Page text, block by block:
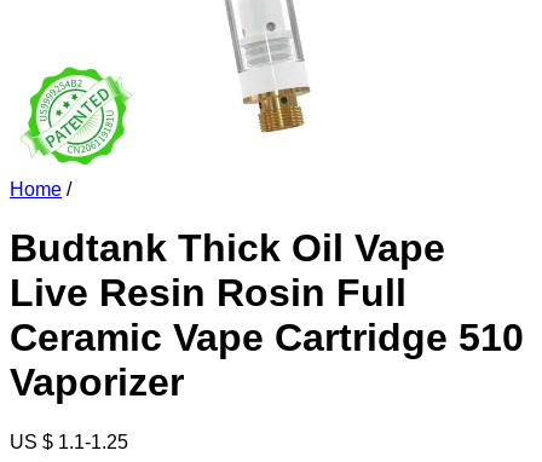
Home /
Budtank Thick Oil Vape
Live Resin Rosin Full
Ceramic Vape Cartridge 510
Vaporizer
US $ 1.1-1.25